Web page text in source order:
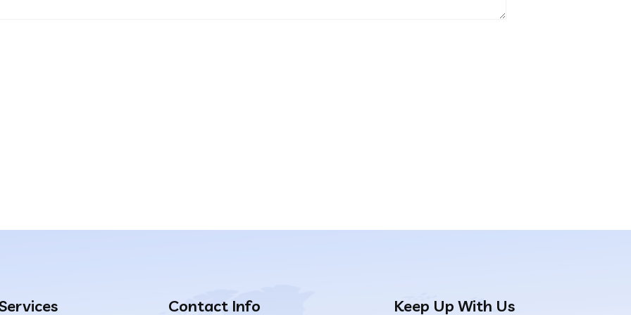
Contact Info Keep Up With Us